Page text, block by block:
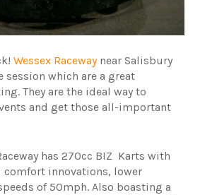
Wessex Racewaynear Salisbury
session which are a great
They are the ideal way to
and get those all-important
has 270cc BIZ Karts with
comfort innovations, lower
of 50mph. Also boasting a